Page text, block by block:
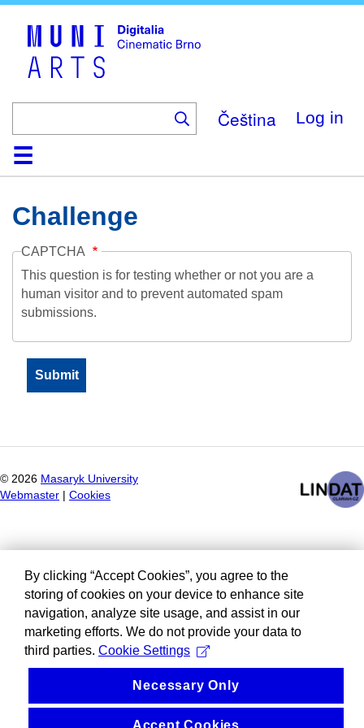
Čeština Log in
HomeCollection
Browse
AboutHelpContactDigitalia
Challenge
CAPTCHA
This question is for testing whether or not you are a
human visitor and to prevent automated spam
submissions.
© 2026 Masaryk University
Webmaster
Cookies
By clicking “Accept Cookies”, you agree to the
storing of cookies on your device to enhance site
navigation, analyze site usage, and assist in our
marketing efforts. We do not provide your data to
third parties. Cookie Settings
Necessary Only
Accept Cookies